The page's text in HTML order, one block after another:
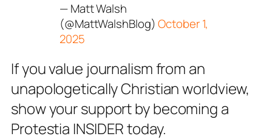
— Matt Walsh
(@MattWalshBlog)October 1,
2025
If you value journalism from an
unapologetically Christian worldview,
show your support by becoming a
Protestia INSIDER today.